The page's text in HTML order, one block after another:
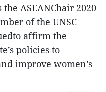
ASEANChair 2020
of the UNSC
affirm the
policies to
improve women’s